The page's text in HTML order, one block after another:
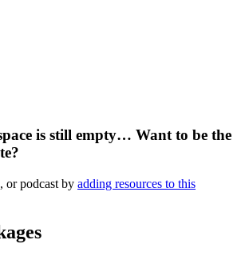
is still empty… Want to be the
or podcast by adding resources to this